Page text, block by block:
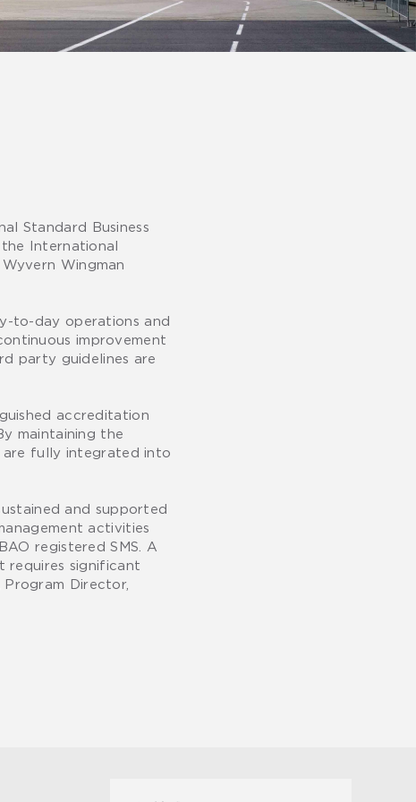
Standard Business
International
Wingman
to-day operations and
improvement
party guidelines are
accreditation
maintaining the
are fully integrated into
and supported
activities
registered SMS. A
requires significant
Director,